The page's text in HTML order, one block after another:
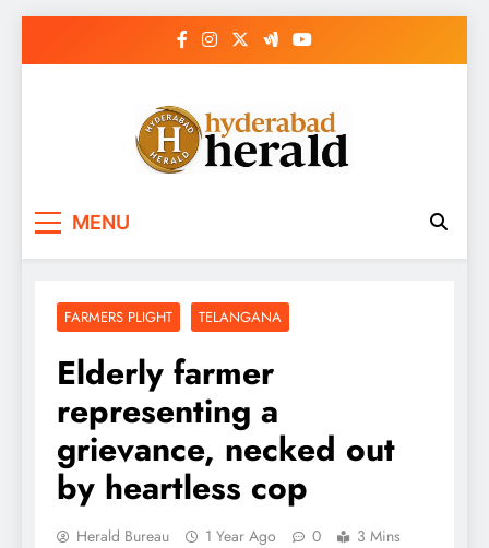
MENU
FARMERS PLIGHT TELANGANA
Elderly farmer
representing a
grievance, necked out
by heartless cop
Herald Bureau 1 Year Ago 0 3 Mins